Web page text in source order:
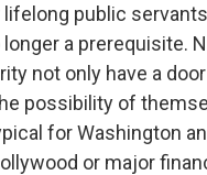
public
a prerequisite.
not only have a
possibility of
for Washington
or major